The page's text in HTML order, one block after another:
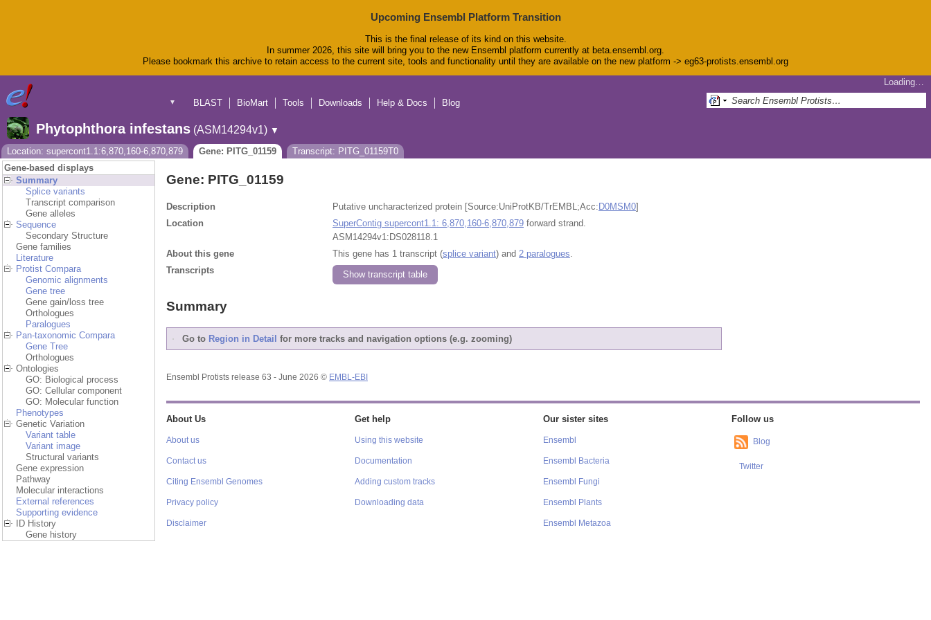
Upcoming Ensembl Platform Transition
This is the final release of its kind on this website.
In summer 2026, this site will bring you to the new Ensembl platform currently at beta.ensembl.org.
Please bookmark this archive to retain access to the current site, tools and functionality until they are available on the new platform -> eg63-protists.ensembl.org
▼
Loading…
BLAST
BioMart Tools Downloads Help & Docs Blog
Phytophthora infestans (ASM14294v1) ▼
Location: supercont1.1:6,870,160-6,870,879
Gene: PITG_01159
Transcript: PITG_01159T0
Gene-based displays
Summary
Splice variants
Transcript comparison
Gene alleles
Sequence
Secondary Structure
Gene families
Literature
Protist Compara
Genomic alignments
Gene tree
Gene gain/loss tree
Orthologues
Paralogues
Pan-taxonomic Compara
Gene Tree
Orthologues
Ontologies
GO: Biological process
GO: Cellular component
GO: Molecular function
Phenotypes
Genetic Variation
Variant table
Variant image
Structural variants
Gene expression
Pathway
Molecular interactions
External references
Supporting evidence
ID History
Gene history
Gene: PITG_01159
Description Putative uncharacterized protein [Source:UniProtKB/TrEMBL;Acc:D0MSM0]
Location
SuperContig supercont1.1: 6,870,160-6,870,879 forward strand.
ASM14294v1:DS028118.1
About this gene
This gene has 1 transcript (splice variant) and 2 paralogues
Transcripts
Show transcript table
Summary
Go to Region in Detail for more tracks and navigation options (e.g. zooming)
Ensembl Protists release 63 - June 2026 © EMBL-EBI
About Us
About us
Contact us
Citing Ensembl Genomes
Privacy policy
Disclaimer
Get help
Using this website
Documentation
Adding custom tracks
Downloading data
Our sister sites
Ensembl
Ensembl Bacteria
Ensembl Fungi
Ensembl Plants
Ensembl Metazoa
Follow us
Blog
Twitter